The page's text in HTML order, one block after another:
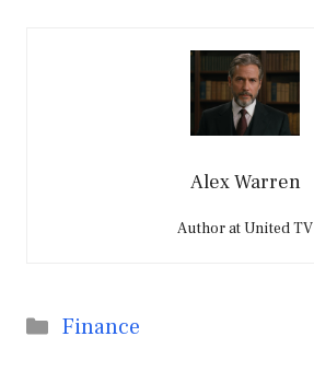
Alex Warren
Author at United TV
Categories
Finance